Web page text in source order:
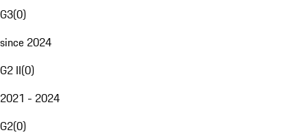
G3(0)
since 2024
G2 II(0)
2021 - 2024
G2(0)